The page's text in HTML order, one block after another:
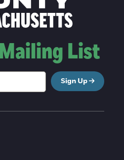
List
Sign Up